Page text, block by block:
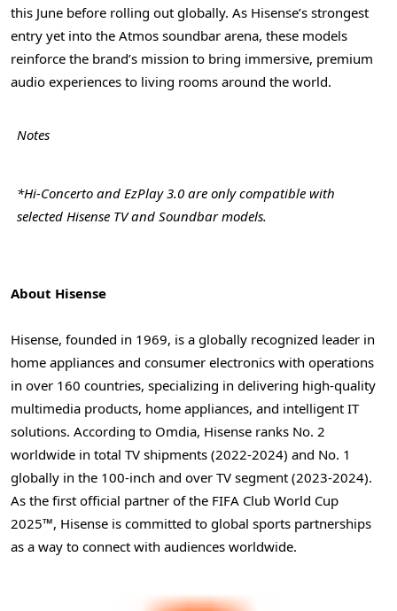
this June before rolling out globally. As Hisense’s strongest
entry yet into the Atmos soundbar arena, these models
reinforce the brand’s mission to bring immersive, premium
audio experiences to living rooms around the world.
Notes
*Hi-Concerto and EzPlay 3.0 are only compatible with
selected Hisense TV and Soundbar models.
About Hisense
Hisense, founded in 1969, is a globally recognized leader in
home appliances and consumer electronics with operations
in over 160 countries, specializing in delivering high-quality
multimedia products, home appliances, and intelligent IT
solutions. According to Omdia, Hisense ranks No. 2
worldwide in total TV shipments (2022-2024) and No. 1
globally in the 100-inch and over TV segment (2023-2024).
As the first official partner of the FIFA Club World Cup
2025™, Hisense is committed to global sports partnerships
as a way to connect with audiences worldwide.